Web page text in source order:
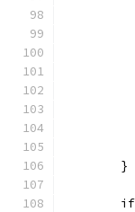
	}